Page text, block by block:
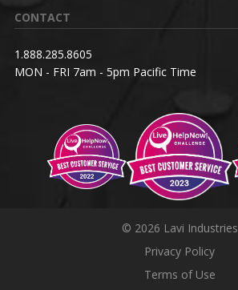
CONTACT
1.888.285.8605
MON - FRI 7am - 5pm Pacific Time
© 2026 Lavi Industries
Privacy Policy
Terms of Use